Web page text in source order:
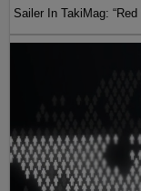
Sailer In TakiMag: